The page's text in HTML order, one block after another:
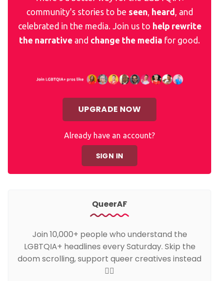
community's stories to be seen, heard , and
celebrated in the media. Join us to help rewrite
the narrative and change the media for good.
UPGRADE NOW
Already have an account?
SIGN IN
QueerAF
Join 10,000+ people who understand the
LGBTQIA+ headlines every Saturday. Skip the
doom scrolling, support queer creatives instead
🏳️‍🌈